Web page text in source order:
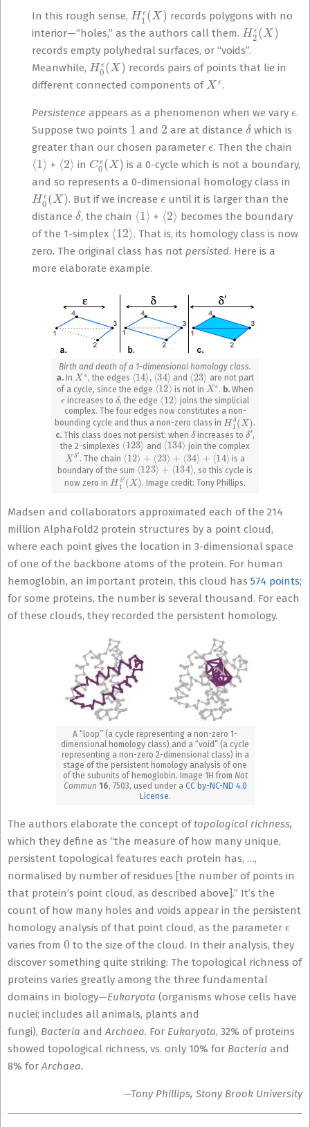
In this rough sense, H1ϵ(X) records polygons with no
interior—”holes,” as the authors call them. H2ϵ(X)
records empty polyhedral surfaces, or “voids”.
Meanwhile, H0ϵ(X) records pairs of points that lie in
different connected components of Xϵ .
Persistence appears as a phenomenon when we vary
.
Suppose two points 1 and 2 are at distance δwhich is
greater than our chosen parameter
. Then the chain
⟨1⟩ + ⟨2⟩ in C0ϵ(X) is a 0-cycle which is not a boundary,
and so represents a 0-dimensional homology class in
H0ϵ(X). But if we increase
until it is larger than the
distance δ, the chain ⟨1⟩ + ⟨2⟩
becomes the boundary
of the 1-simplex ⟨12⟩ . That is, its homology class is now
zero. The original class has not persisted. Here is a
more elaborate example.
Birth and death of a 1-dimensional homology class.
a. InXϵ , the edges ⟨14⟩, ⟨34⟩ and ⟨23⟩ are not part
of a cycle, since the edge ⟨12⟩ is not in Xϵ . b. When
ϵ increases toδ, the edge ⟨12⟩ joins the simplicial
complex. The four edges now constitutes a non-
bounding cycle and thus a non-zero class in H1δ(X) .
c.This class does not persist: when δincreases toδ′,
the 2-simplexes ⟨123⟩ and ⟨134⟩ join the complex
Xδ′ . The chain ⟨12⟩ + ⟨23⟩+⟨ 34 ⟩+⟨14 ⟩
is a
boundary of the sum ⟨123⟩+⟨134⟩
, so this cycle is
now zero in
H1δ′
(X) . Image credit: Tony Phillips.
Madsen and collaborators approximated each of the 214
million AlphaFold2 protein structures by a point cloud,
where each point gives the location in 3-dimensional space
of one of the backbone atoms of the protein. For human
hemoglobin, an important protein, this cloud has 574 points;
for some proteins, the number is several thousand. For each
of these clouds, they recorded the persistent homology.
A “loop” (a cycle representing a non-zero 1-
dimensional homology class) and a “void” (a cycle
representing a non-zero 2-dimensional class) in a
stage of the persistent homology analysis of one
of the subunits of hemoglobin. Image 1H from Nat
Commun 16, 7503, used under a CC by-NC-ND 4.0
License.
The authors elaborate the concept oftopological richness,
which they define as “the measure of how many unique,
persistent topological features each protein has, …,
normalised by number of residues [the number of points in
that protein’s point cloud, as described above].” It’s the
count of how many holes and voids appear in the persistent
homology analysis of that point cloud, as the parameter
varies from 0 to the size of the cloud. In their analysis, they
discover something quite striking: The topological richness of
proteins varies greatly among the three fundamental
domains in biology—Eukaryota (organisms whose cells have
nuclei; includes all animals, plants and
fungi), Bacteria and Archaea. For Eukaryota, 32% of proteins
showed topological richness, vs. only 10% for Bacteria and
8% for Archaea.
—Tony Phillips, Stony Brook University